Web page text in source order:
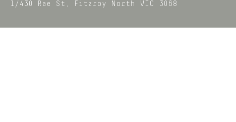
1/430 Rae St,
Fitzroy North VIC 3068